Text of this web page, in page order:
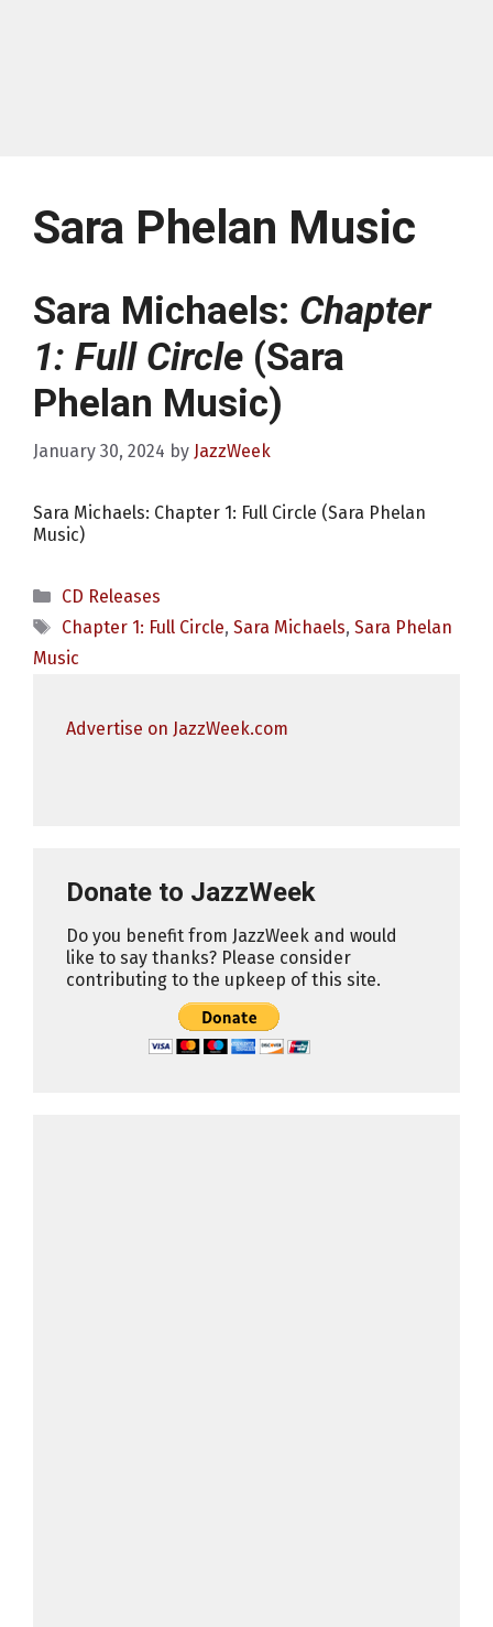
Sara Phelan Music
Sara Michaels: Chapter
1: Full Circle (Sara
Phelan Music)
January 30, 2024 by JazzWeek
Sara Michaels: Chapter 1: Full Circle (Sara Phelan
Music)
Categories
CD Releases
Tags
Chapter 1: Full Circle, Sara Michaels, Sara Phelan
Music
Advertise on JazzWeek.com
Donate to JazzWeek
Do you benefit from JazzWeek and would
like to say thanks? Please consider
contributing to the upkeep of this site.